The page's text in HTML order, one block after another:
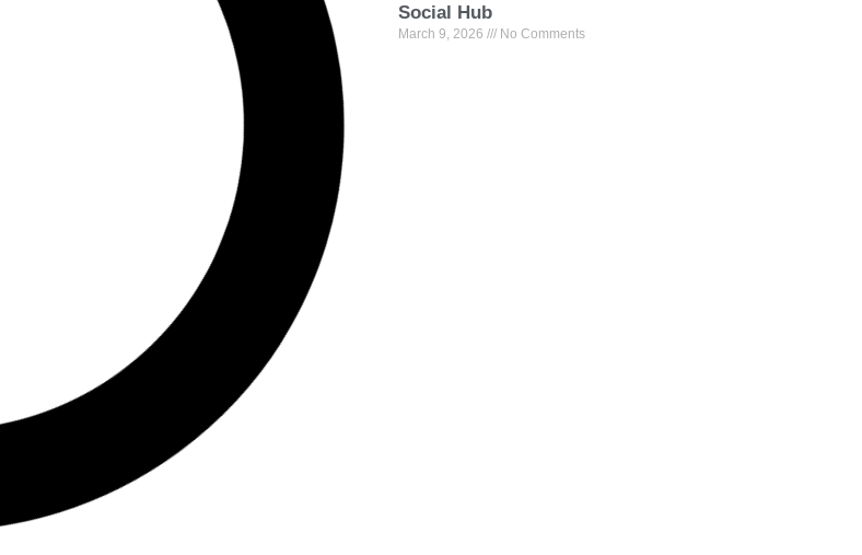
Social Hub
March 9, 2026 No Comments